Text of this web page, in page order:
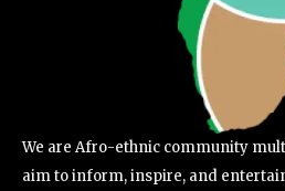
We are Afro-ethnic community
aim to inform, inspire, and